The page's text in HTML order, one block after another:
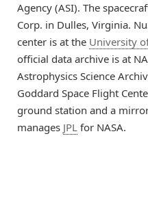
Agency (ASI). The
Corp. in Dulles, Virginia.
center is at the University
official data archive is at
Astrophysics Science
Goddard Space Flight
ground station and a
manages JPL for NASA.